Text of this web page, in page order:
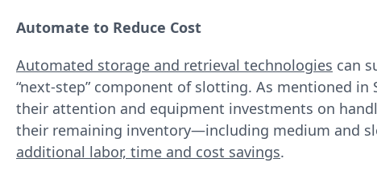
Automate to Reduce Cost
Automated storage and retrieval technologies can
“next‐step” component of slotting. As mentioned
their attention and equipment investments on
their remaining inventory—including medium and
additional labor, time and cost savings.